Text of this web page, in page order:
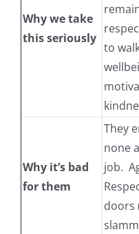
Why we take
this seriously
to
Why it’s bad
for them
They
none
job.
doors